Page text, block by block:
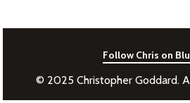
Follow Chris on
© 2025 Christopher Goddard.